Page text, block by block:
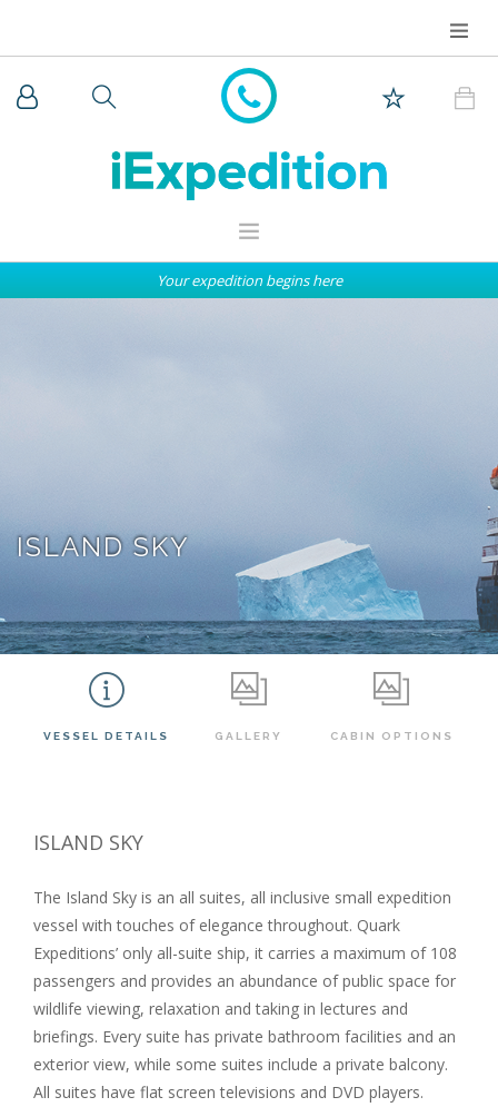
WHY iEXPEDITION
Your expedition begins here
ISLAND SKY
VESSEL DETAILS GALLERY CABIN OPTIONS
ISLAND SKY
The Island Sky is an all suites, all inclusive small expedition
vessel with touches of elegance throughout. Quark
Expeditions’ only all-suite ship, it carries a maximum of 108
passengers and provides an abundance of public space for
wildlife viewing, relaxation and taking in lectures and
briefings. Every suite has private bathroom facilities and an
exterior view, while some suites include a private balcony.
All suites have flat screen televisions and DVD players.